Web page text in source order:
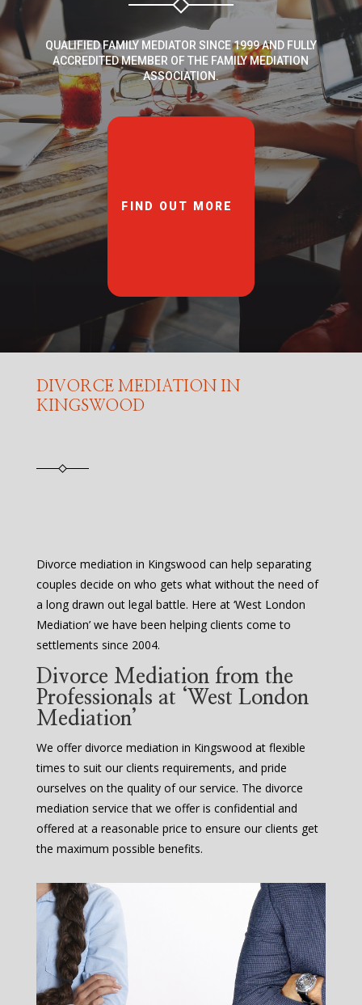
QUALIFIED FAMILY MEDIATOR SINCE 1999 AND FULLY
ACCREDITED MEMBER OF THE FAMILY MEDIATION
ASSOCIATION.
FIND OUT MORE
DIVORCE MEDIATION IN
KINGSWOOD
Divorce mediation in Kingswood can help separating
couples decide on who gets what without the need of
a long drawn out legal battle. Here at ‘West London
Mediation’ we have been helping clients come to
settlements since 2004.
Divorce Mediation from the
Professionals at ‘West London
Mediation’
We offer divorce mediation in Kingswood at flexible
times to suit our clients requirements, and pride
ourselves on the quality of our service. The divorce
mediation service that we offer is confidential and
offered at a reasonable price to ensure our clients get
the maximum possible benefits.